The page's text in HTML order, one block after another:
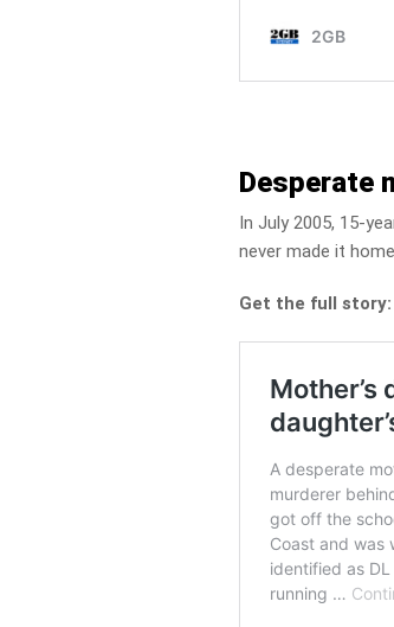
Desperate
In July 2005, 15-
never made it
Get the full story: